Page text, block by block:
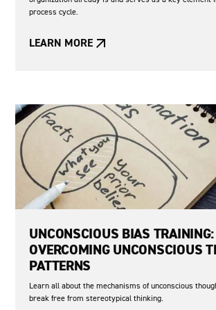
process cycle.
LEARN MORE
UNCONSCIOUS BIAS TRAINING:
OVERCOMING UNCONSCIOUS
PATTERNS
Learn all about the mechanisms of unconscious
break free from stereotypical thinking.